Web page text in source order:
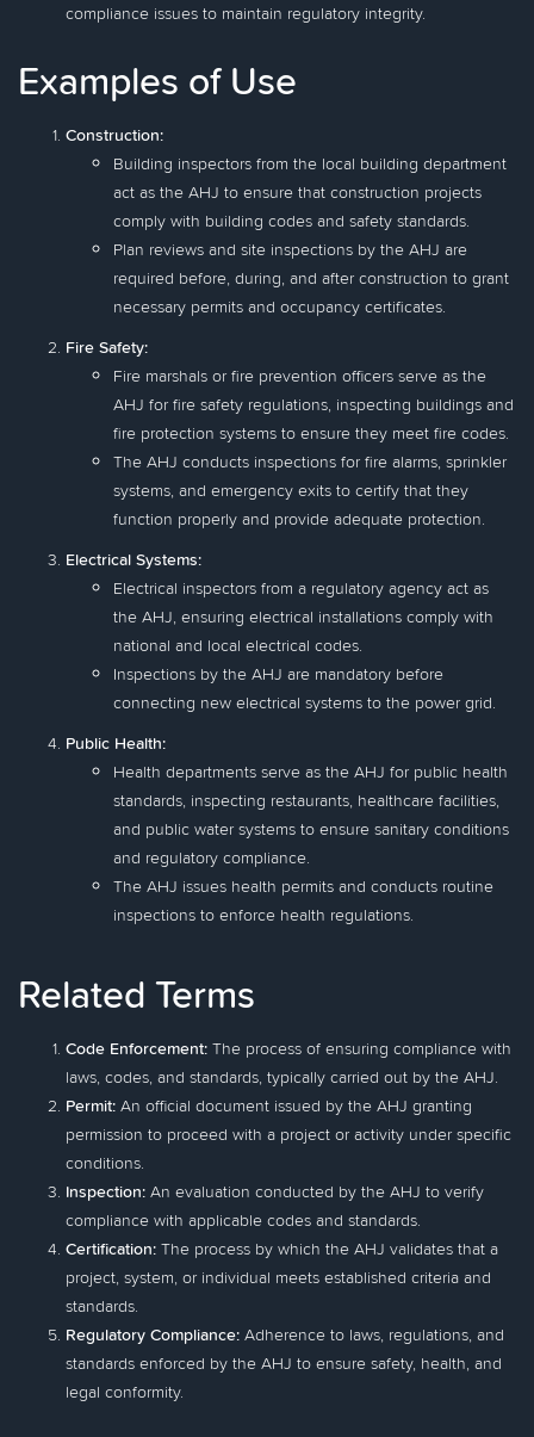
compliance issues to maintain regulatory integrity.
Examples of Use
Construction:
Building inspectors from the local building department
act as the AHJ to ensure that construction projects
comply with building codes and safety standards.
Plan reviews and site inspections by the AHJ are
required before, during, and after construction to grant
necessary permits and occupancy certificates.
Fire Safety:
Fire marshals or fire prevention officers serve as the
AHJ for fire safety regulations, inspecting buildings and
fire protection systems to ensure they meet fire codes.
The AHJ conducts inspections for fire alarms, sprinkler
systems, and emergency exits to certify that they
function properly and provide adequate protection.
Electrical Systems:
Electrical inspectors from a regulatory agency act as
the AHJ, ensuring electrical installations comply with
national and local electrical codes.
Inspections by the AHJ are mandatory before
connecting new electrical systems to the power grid.
Public Health:
Health departments serve as the AHJ for public health
standards, inspecting restaurants, healthcare facilities,
and public water systems to ensure sanitary conditions
and regulatory compliance.
The AHJ issues health permits and conducts routine
inspections to enforce health regulations.
Related Terms
Code Enforcement: The process of ensuring compliance with
laws, codes, and standards, typically carried out by the AHJ.
Permit: An official document issued by the AHJ granting
permission to proceed with a project or activity under specific
conditions.
Inspection: An evaluation conducted by the AHJ to verify
compliance with applicable codes and standards.
Certification: The process by which the AHJ validates that a
project, system, or individual meets established criteria and
standards.
Regulatory Compliance: Adherence to laws, regulations, and
standards enforced by the AHJ to ensure safety, health, and
legal conformity.